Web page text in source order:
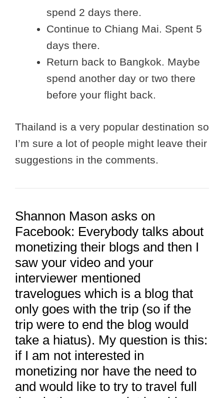
spend 2 days there.
Continue to Chiang Mai. Spent 5
days there.
Return back to Bangkok. Maybe
spend another day or two there
before your flight back.
Thailand is a very popular destination so
I’m sure a lot of people might leave their
suggestions in the comments.
Shannon Mason asks on
Facebook: Everybody talks about
monetizing their blogs and then I
saw your video and your
interviewer mentioned
travelogues which is a blog that
only goes with the trip (so if the
trip were to end the blog would
take a hiatus). My question is this:
if I am not interested in
monetizing nor have the need to
and would like to try to travel full